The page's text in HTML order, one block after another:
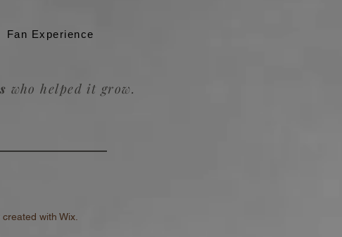
Fan Experience
who helped it grow.
with Wix.